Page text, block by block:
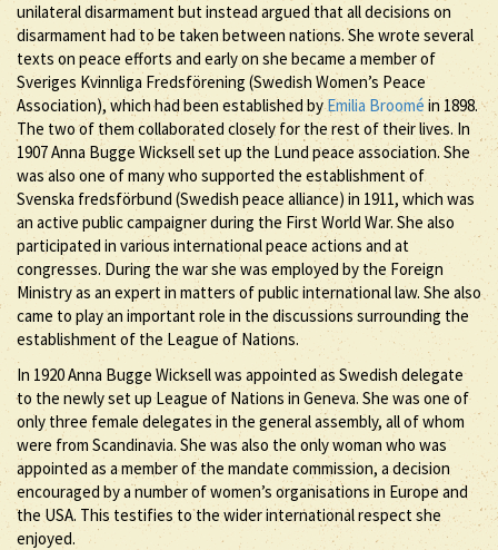
unilateral disarmament but instead argued that all decisions on
disarmament had to be taken between nations. She wrote several
texts on peace efforts and early on she became a member of
Sveriges Kvinnliga Fredsförening (Swedish Women’s Peace
Association), which had been established byEmilia Broomé in 1898.
The two of them collaborated closely for the rest of their lives. In
1907 Anna Bugge Wicksell set up the Lund peace association. She
was also one of many who supported the establishment of
Svenska fredsförbund (Swedish peace alliance) in 1911, which was
an active public campaigner during the First World War. She also
participated in various international peace actions and at
congresses. During the war she was employed by the Foreign
Ministry as an expert in matters of public international law. She also
came to play an important role in the discussions surrounding the
establishment of the League of Nations.
In 1920 Anna Bugge Wicksell was appointed as Swedish delegate
to the newly set up League of Nations in Geneva. She was one of
only three female delegates in the general assembly, all of whom
were from Scandinavia. She was also the only woman who was
appointed as a member of the mandate commission, a decision
encouraged by a number of women’s organisations in Europe and
the USA. This testifies to the wider international respect she
enjoyed.